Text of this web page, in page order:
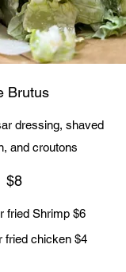
Brutus
dressing, shaved
$8
fried Shrimp $6
fried chicken $4